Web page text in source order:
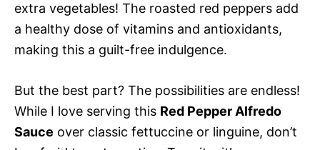
extra vegetables! The roasted red peppers add
a healthy dose of vitamins and antioxidants,
making this a guilt-free indulgence.
But the best part? The possibilities are endless!
While I love serving this Red Pepper Alfredo
Sauce over classic fettuccine or linguine, don’t